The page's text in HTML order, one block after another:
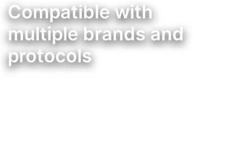
Compatible with
multiple brands and
protocols